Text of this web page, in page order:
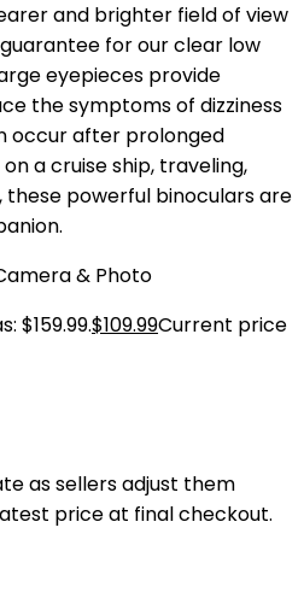
and brighter field of view
for our clear low
eyepieces provide
the symptoms of dizziness
occur after prolonged
a cruise ship, traveling,
these powerful binoculars are
& Photo
$159.99.$109.99Current price
as sellers adjust them
price at final checkout.